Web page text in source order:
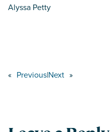
Alyssa Petty
« Previous|Next »